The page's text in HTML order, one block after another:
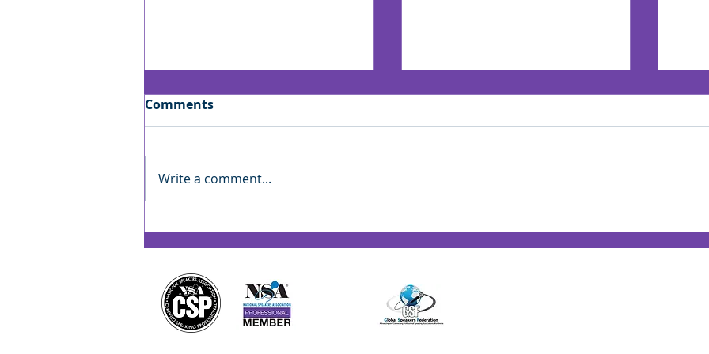
Jan’s Playbook: Reading
the Room — Finding Your
Jan’s Playbook: Breaking
Barriers — Lessons from
Game
Comments
Write a comment...